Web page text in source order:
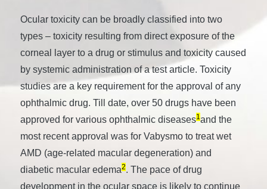
Ocular toxicity can be broadly classified into two
types – toxicity resulting from direct exposure of the
corneal layer to a drug or stimulus and toxicity caused
by systemic administration of a test article. Toxicity
studies are a key requirement for the approval of any
ophthalmic drug. Till date, over 50 drugs have been
approved for various ophthalmic diseases1and the
most recent approval was for Vabysmo to treat wet
AMD (age-related macular degeneration) and
diabetic macular edema2. The pace of drug
development in the ocular space is likely to continue